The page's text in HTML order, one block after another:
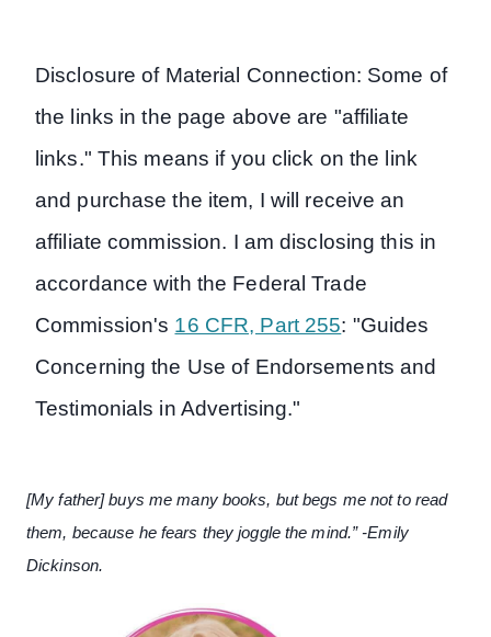
Disclosure of Material Connection: Some of
the links in the page above are "affiliate
links." This means if you click on the link
and purchase the item, I will receive an
affiliate commission. I am disclosing this in
accordance with the Federal Trade
Commission's 16 CFR, Part 255: "Guides
Concerning the Use of Endorsements and
Testimonials in Advertising."
[My father] buys me many books, but begs me not to read
them, because he fears they joggle the mind.” -Emily
Dickinson.